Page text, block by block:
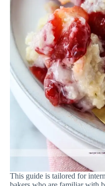
This guide is tailored for